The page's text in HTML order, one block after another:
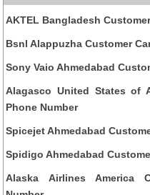
AKTEL Bangladesh
Bsnl Alappuzha Customer
Sony Vaio Ahmedabad
Alagasco United States of
Phone Number
Spicejet Ahmedabad
Spidigo Ahmedabad
Alaska Airlines America